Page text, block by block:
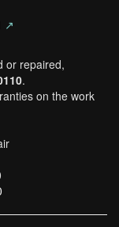
↗
or repaired,
.
on the work